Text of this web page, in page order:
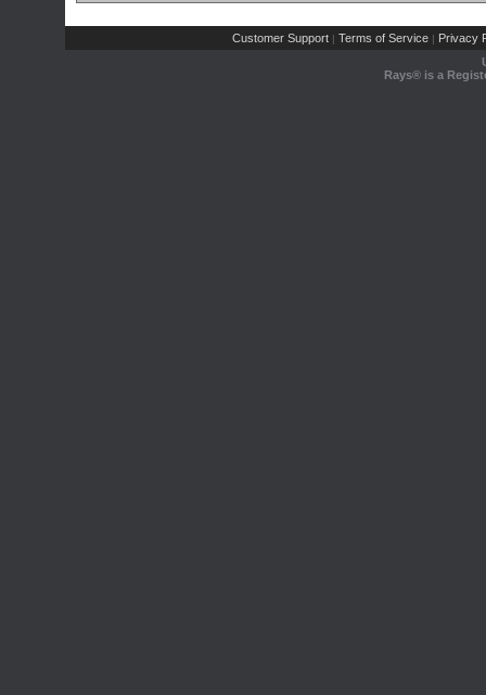
Customer Support | Terms of Service | Privacy
Rays® is a